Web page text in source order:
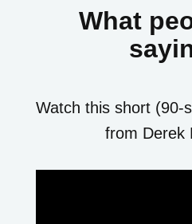
What
Watch this short (90-
from Derek